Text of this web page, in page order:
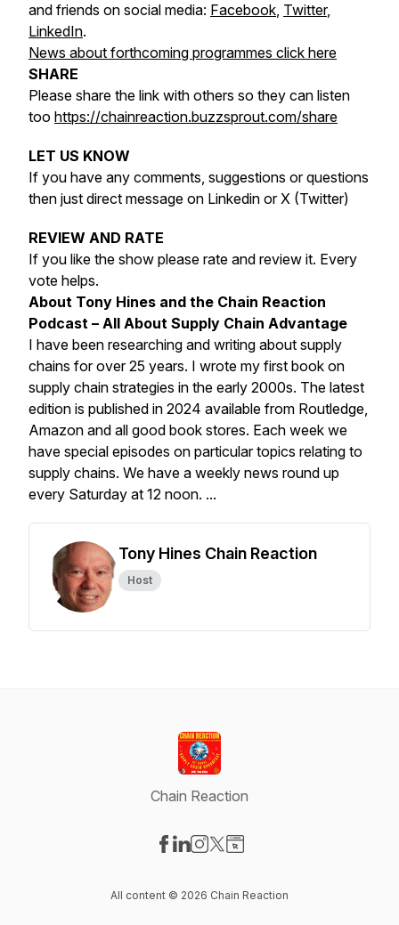
and friends on social media: Facebook, Twitter,
LinkedIn.
News about forthcoming programmes click here
SHARE
Please share the link with others so they can listen
too https://chainreaction.buzzsprout.com/share
LET US KNOW
If you have any comments, suggestions or questions
then just direct message on Linkedin or X (Twitter)
REVIEW AND RATE
If you like the show please rate and review it. Every
vote helps.
About Tony Hines and the Chain Reaction
Podcast – All About Supply Chain Advantage
I have been researching and writing about supply
chains for over 25 years. I wrote my first book on
supply chain strategies in the early 2000s. The latest
edition is published in 2024 available from Routledge,
Amazon and all good book stores. Each week we
have special episodes on particular topics relating to
supply chains. We have a weekly news round up
every Saturday at 12 noon. ...
Tony Hines Chain Reaction
Host
Chain Reaction
All content © 2026 Chain Reaction